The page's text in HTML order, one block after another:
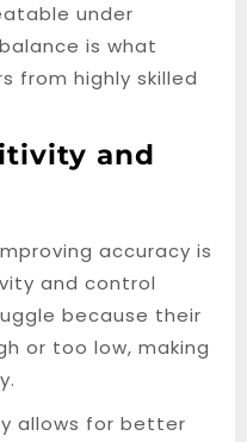
under
is what
from highly skilled
and
accuracy is
and control
because their
or too low, making
allows for better